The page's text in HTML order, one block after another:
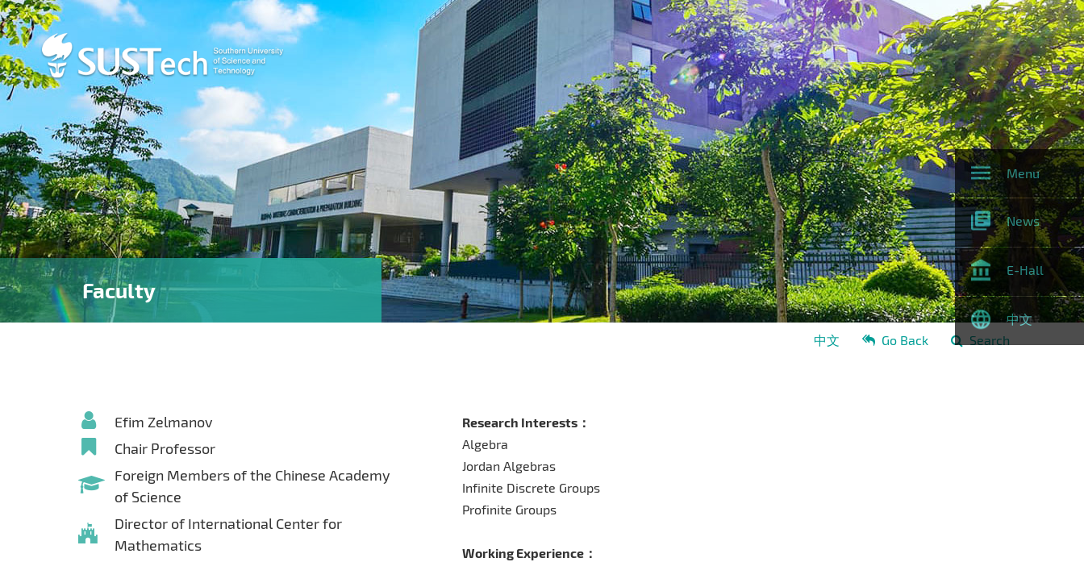
Menu
News
E-Hall
中文
Faculty
中文 Go Back Search
Efim Zelmanov
Chair Professor
Foreign Members of the Chinese Academy
of Science
Director of International Center for
Mathematics
Research Interests：
Algebra
Jordan Algebras
Infinite Discrete Groups
Profinite Groups
Working Experience：